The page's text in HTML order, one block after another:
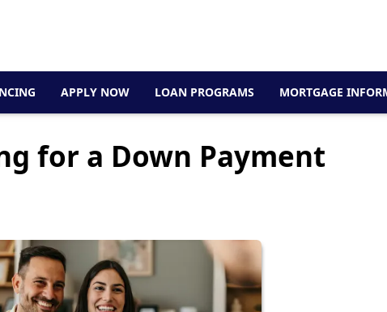
APPLY NOW LOAN PROGRAMS MORTGAGE
for a Down Payment